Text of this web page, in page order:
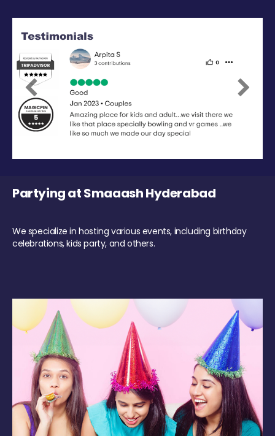
Previous Next
Partying at Smaaash Hyderabad
We specialize in hosting various events, including birthday
celebrations, kids party, and others.